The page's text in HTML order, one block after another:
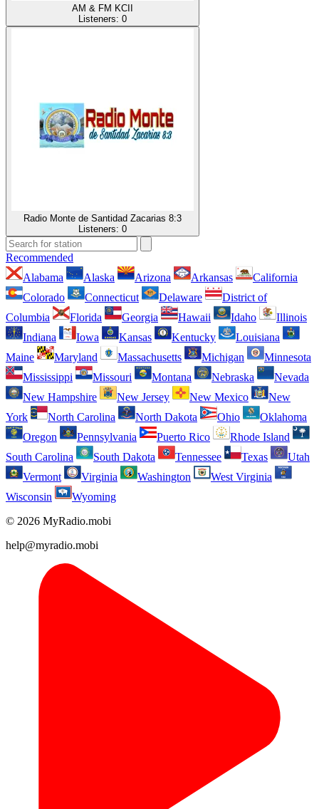
AM & FM KCII
Listeners: 0
Radio Monte de Santidad Zacarias 8:3
Listeners: 0
Recommended
Alabama
Alaska Arizona Arkansas
California
Colorado
Connecticut Delaware
District of
Columbia
Florida Georgia Hawaii Idaho
Illinois
Indiana
Iowa Kansas Kentucky
Louisiana
Maine
Maryland Massachusetts Michigan
Minnesota
Mississippi
Missouri Montana Nebraska
Nevada
New Hampshire
New Jersey New Mexico
New
York
North Carolina North Dakota Ohio
Oklahoma
Oregon
Pennsylvania Puerto Rico
Rhode Island
South Carolina
South Dakota Tennessee Texas
Utah
Vermont
Virginia Washington
West Virginia
Wisconsin
Wyoming
© 2026 MyRadio.mobi
help@myradio.mobi